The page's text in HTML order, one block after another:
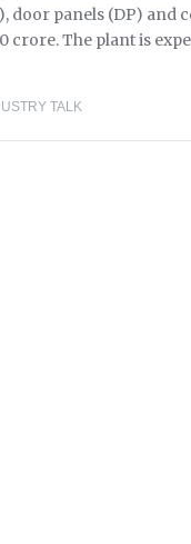
door panels (DP) and
crore. The plant is
TALK